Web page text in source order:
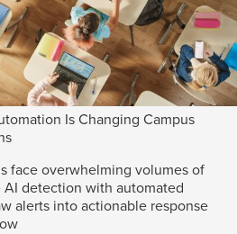
Is Changing Campus
face overwhelming volumes of
AI detection with automated
alerts into actionable response